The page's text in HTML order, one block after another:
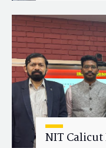
Wellness
Wellness
NIT